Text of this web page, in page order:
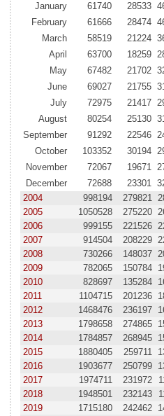
January
61740 28533
February
61666 28474
March
58519 21224
April
63700 18259
May
67482 21702
June
69027 21755
July
72975 21417
August
80254 25130
September
91292 22546
October
103352 30194
November
72067 19671
December
72688 23301
2004
998194 279821
2005
1050528 275220
2006
999155 221526
2007
914504 208229
2008
730266 148037
2009
782065 150784
2010
828697 135284
2011
1104715 201236
2012
1468476 236197
2013
1798658 274865
2014
1784857 268945
2015
1880405 259711
2016
1903677 250799
2017
1974711 231972
2018
1948501 232143
2019
1715180 242462